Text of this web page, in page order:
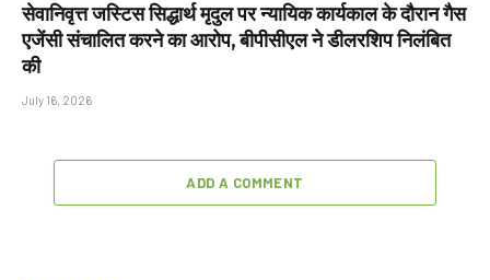
सेवानिवृत्त जस्टिस सिद्धार्थ मृदुल पर न्यायिक कार्यकाल के दौरान गैस
एजेंसी संचालित करने का आरोप, बीपीसीएल ने डीलरशिप निलंबित
की
July 16, 2026
ADD A COMMENT